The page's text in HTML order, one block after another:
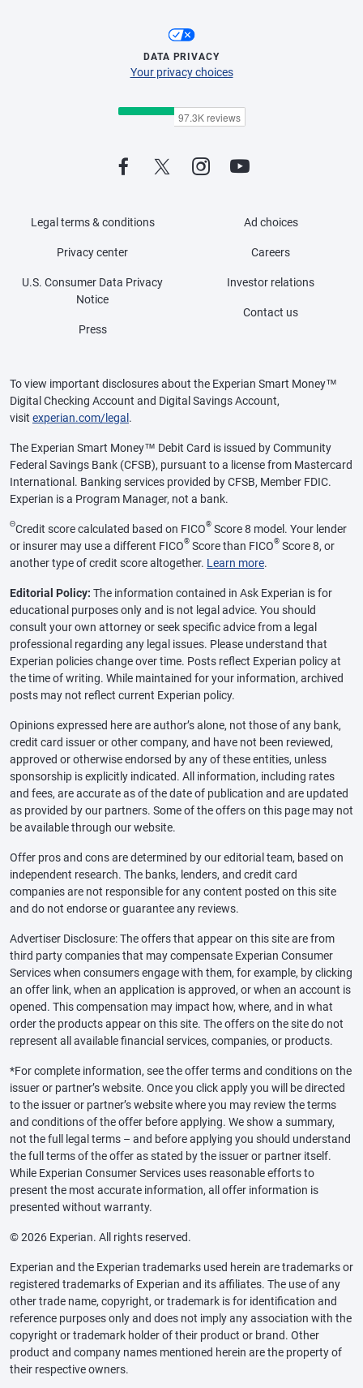
DATA PRIVACY
Your privacy choices
Legal terms & conditions
Privacy center
U.S. Consumer Data Privacy
Notice
Press
Ad choices
Careers
Investor relations
Contact us
To view important disclosures about the Experian Smart Money™
Digital Checking Account and Digital Savings Account,
visit experian.com/legal .
The Experian Smart Money™ Debit Card is issued by Community
Federal Savings Bank (CFSB), pursuant to a license from Mastercard
International. Banking services provided by CFSB, Member FDIC.
Experian is a Program Manager, not a bank.
ΘCredit score calculated based on FICO® Score 8 model. Your lender
or insurer may use a different FICO® Score than FICO® Score 8, or
another type of credit score altogether. Learn more.
Editorial Policy: The information contained in Ask Experian is for
educational purposes only and is not legal advice. You should
consult your own attorney or seek specific advice from a legal
professional regarding any legal issues. Please understand that
Experian policies change over time. Posts reflect Experian policy at
the time of writing. While maintained for your information, archived
posts may not reflect current Experian policy.
Opinions expressed here are author’s alone, not those of any bank,
credit card issuer or other company, and have not been reviewed,
approved or otherwise endorsed by any of these entities, unless
sponsorship is explicitly indicated. All information, including rates
and fees, are accurate as of the date of publication and are updated
as provided by our partners. Some of the offers on this page may not
be available through our website.
Offer pros and cons are determined by our editorial team, based on
independent research. The banks, lenders, and credit card
companies are not responsible for any content posted on this site
and do not endorse or guarantee any reviews.
Advertiser Disclosure: The offers that appear on this site are from
third party companies that may compensate Experian Consumer
Services when consumers engage with them, for example, by clicking
an offer link, when an application is approved, or when an account is
opened. This compensation may impact how, where, and in what
order the products appear on this site. The offers on the site do not
represent all available financial services, companies, or products.
*For complete information, see the offer terms and conditions on the
issuer or partner’s website. Once you click apply you will be directed
to the issuer or partner’s website where you may review the terms
and conditions of the offer before applying. We show a summary,
not the full legal terms – and before applying you should understand
the full terms of the offer as stated by the issuer or partner itself.
While Experian Consumer Services uses reasonable efforts to
present the most accurate information, all offer information is
presented without warranty.
© 2026 Experian. All rights reserved.
Experian and the Experian trademarks used herein are trademarks or
registered trademarks of Experian and its affiliates. The use of any
other trade name, copyright, or trademark is for identification and
reference purposes only and does not imply any association with the
copyright or trademark holder of their product or brand. Other
product and company names mentioned herein are the property of
their respective owners.